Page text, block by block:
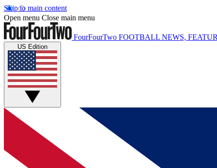
Skip to main content
Open menu Close main menu
FourFourTwo FOOTBALL NEWS,
US Edition